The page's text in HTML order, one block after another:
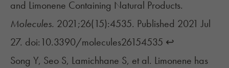
and Limonene Containing Natural Products.
Molecules. 2021;26(15):4535. Published 2021 Jul
27. doi:10.3390/molecules26154535 ↩︎
Song Y, Seo S, Lamichhane S, et al. Limonene has